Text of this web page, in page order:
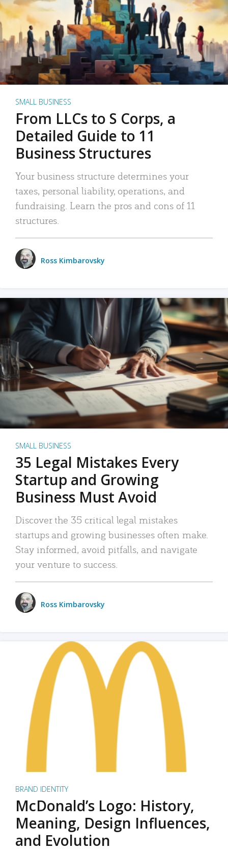
SMALL BUSINESS
From LLCs to S Corps, a
Detailed Guide to 11
Business Structures
Your business structure determines your
taxes, personal liability, operations, and
fundraising. Learn the pros and cons of 11
structures.
Ross Kimbarovsky
SMALL BUSINESS
35 Legal Mistakes Every
Startup and Growing
Business Must Avoid
Discover the 35 critical legal mistakes
startups and growing businesses often make.
Stay informed, avoid pitfalls, and navigate
your venture to success.
Ross Kimbarovsky
BRAND IDENTITY
McDonald’s Logo: History,
Meaning, Design Influences,
and Evolution